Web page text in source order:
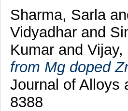
Sharma, Sarla
Vidyadharand
Kumarand Vijay,
from Mg doped
Journal of Alloys
8388